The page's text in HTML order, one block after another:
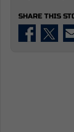
SHARE THIS